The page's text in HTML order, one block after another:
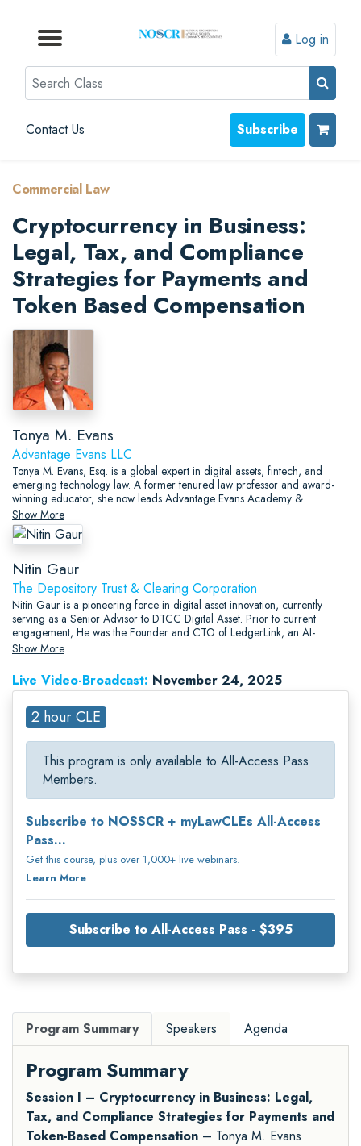
Browse by Topic
Browse By State
Contact Us
Browse by Format
Log in
Search
Contact Us Subscribe
Commercial Law
Cryptocurrency in Business:
Legal, Tax, and Compliance
Strategies for Payments and
Token Based Compensation
Tonya M. Evans
Advantage Evans LLC
Tonya M. Evans, Esq. is a global expert in digital assets, fintech, and
emerging technology law. A former tenured law professor and award-
winning educator, she now leads Advantage Evans Academy &
Consulting, providing executive education, legal strategy, and advisory
services at the intersection of law, innovation, and financial inclusion.
Show More
Nitin Gaur
The Depository Trust & Clearing Corporation
Nitin Gaur is a pioneering force in digital asset innovation, currently
serving as a Senior Advisor to DTCC Digital Asset. Prior to current
engagement, He was the Founder and CTO of LedgerLink, an AI-
powered Web2.5 platform focused on bridging traditional finance with
Show More
Live Video-Broadcast: November 24, 2025
2 hour CLE
This program is only available to All-Access Pass
Members.
Subscribe to NOSSCR + myLawCLEs All-Access
Pass...
Get this course, plus over 1,000+ live webinars.
Learn More
Subscribe to All-Access Pass - $395
Program Summary Speakers Agenda
Program Summary
Session I – Cryptocurrency in Business: Legal,
Tax, and Compliance Strategies for Payments and
Token-Based Compensation – Tonya M. Evans